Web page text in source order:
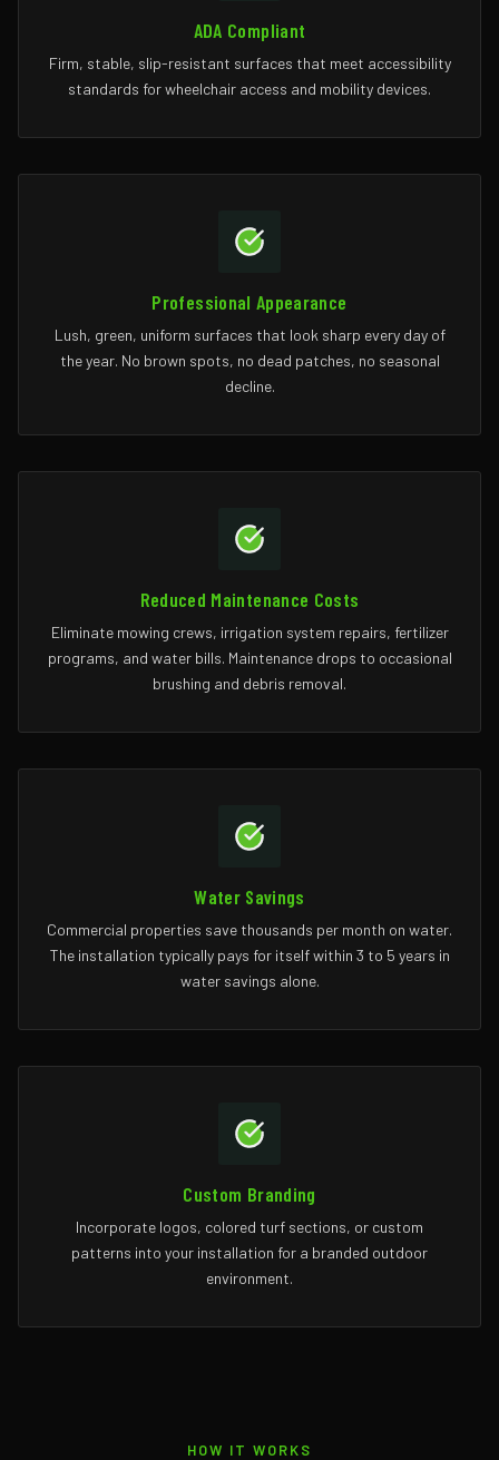
ADA Compliant
Firm, stable, slip-resistant surfaces that meet accessibility
standards for wheelchair access and mobility devices.
Professional Appearance
Lush, green, uniform surfaces that look sharp every day of
the year. No brown spots, no dead patches, no seasonal
decline.
Reduced Maintenance Costs
Eliminate mowing crews, irrigation system repairs, fertilizer
programs, and water bills. Maintenance drops to occasional
brushing and debris removal.
Water Savings
Commercial properties save thousands per month on water.
The installation typically pays for itself within 3 to 5 years in
water savings alone.
Custom Branding
Incorporate logos, colored turf sections, or custom
patterns into your installation for a branded outdoor
environment.
HOW IT WORKS